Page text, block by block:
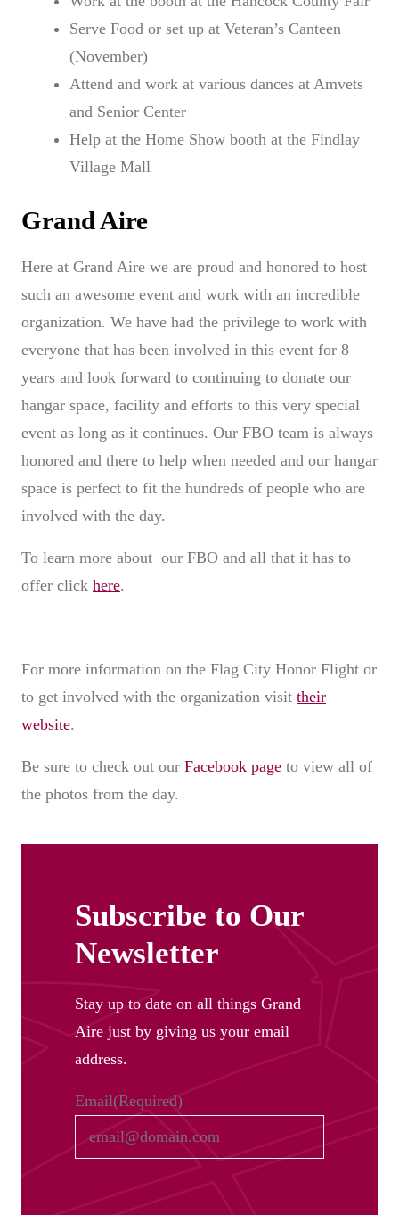
Serve Food or set up at Veteran’s Canteen
(November)
Attend and work at various dances at Amvets
and Senior Center
Help at the Home Show booth at the Findlay
Village Mall
Grand Aire
Here at Grand Aire we are proud and honored to host
such an awesome event and work with an incredible
organization. We have had the privilege to work with
everyone that has been involved in this event for 8
years and look forward to continuing to donate our
hangar space, facility and efforts to this very special
event as long as it continues. Our FBO team is always
honored and there to help when needed and our hangar
space is perfect to fit the hundreds of people who are
involved with the day.
To learn more about our FBO and all that it has to
offer click here.
For more information on the Flag City Honor Flight or
to get involved with the organization visit their
website.
Be sure to check out our Facebook page to view all of
the photos from the day.
Subscribe to Our
Newsletter
Stay up to date on all things Grand
Aire just by giving us your email
address.
Email(Required)